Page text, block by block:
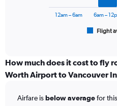
categories.
Range:
The
Flight
12am – 6am 6am –
How much does it cost to fly
Worth Airport to Vancouver
Airfare isbelow averagefor